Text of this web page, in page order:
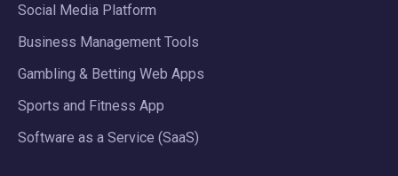
Social Media Platform
Business Management Tools
Gambling & Betting Web Apps
Sports and Fitness App
Software as a Service (SaaS)